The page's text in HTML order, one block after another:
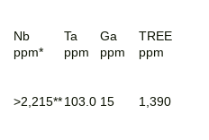
Nb
ppm*
Ta
ppm
Ga
ppm
TREE
ppm
>2,215**103.0 15 1,390